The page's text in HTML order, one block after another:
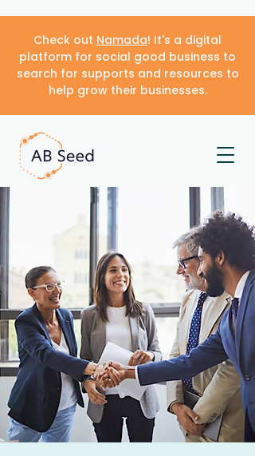
Check out Namada! It's a digital
platform for social good business to
search for supports and resources to
help grow their businesses.